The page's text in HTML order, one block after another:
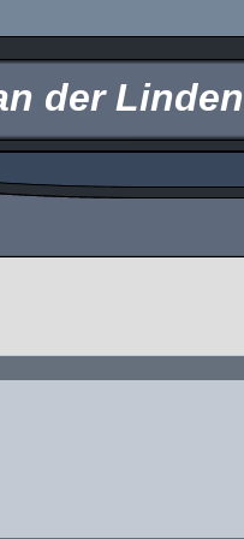
der Linden